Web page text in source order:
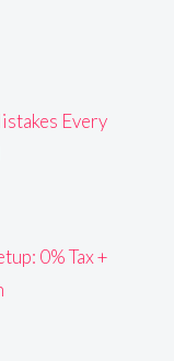
Every
0% Tax +